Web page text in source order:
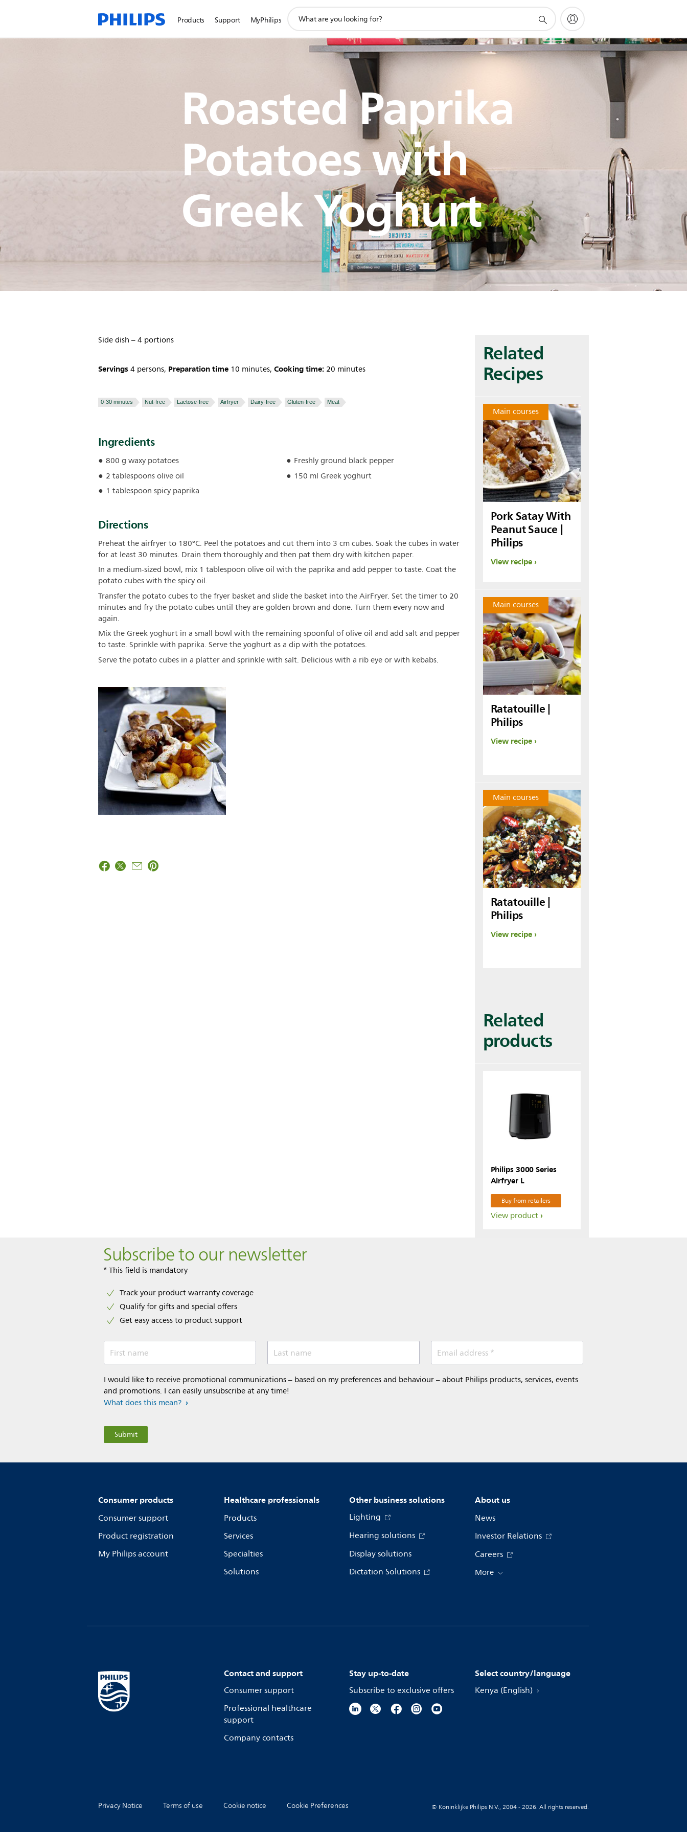
Products Support MyPhilips
search
Roasted Paprika
Potatoes with
Greek Yoghurt
Side dish – 4 portions
Servings4 persons, Preparation time 10 minutes, Cooking time: 20 minutes
0-30 minutes Nut-free Lactose-free Airfryer Dairy-free Gluten-free Meat
Ingredients
800 g waxy potatoes
2 tablespoons olive oil
1 tablespoon spicy paprika
Freshly ground black pepper
150 ml Greek yoghurt
Directions
Preheat the airfryer to 180°C. Peel the potatoes and cut them into 3 cm cubes. Soak the cubes in water
for at least 30 minutes. Drain them thoroughly and then pat them dry with kitchen paper.
In a medium-sized bowl, mix 1 tablespoon olive oil with the paprika and add pepper to taste. Coat the
potato cubes with the spicy oil.
Transfer the potato cubes to the fryer basket and slide the basket into the AirFryer. Set the timer to 20
minutes and fry the potato cubes until they are golden brown and done. Turn them every now and
again.
Mix the Greek yoghurt in a small bowl with the remaining spoonful of olive oil and add salt and pepper
to taste. Sprinkle with paprika. Serve the yoghurt as a dip with the potatoes.
Serve the potato cubes in a platter and sprinkle with salt. Delicious with a rib eye or with kebabs.
Related
Recipes
Main courses
Pork Satay With
Peanut Sauce |
Philips
View recipe
Main courses
Ratatouille |
Philips
View recipe
Main courses
Ratatouille |
Philips
View recipe
Related
products
Philips 3000 Series
Airfryer L
Buy from retailers
View product
Subscribe to our newsletter
* This field is mandatory
Track your product warranty coverage
Qualify for gifts and special offers
Get easy access to product support
First name Last name Email address *
I would like to receive promotional communications – based on my preferences and behaviour – about Philips products, services, events
and promotions. I can easily unsubscribe at any time!
What does this mean?
Consumer products
Consumer support
Product registration
My Philips account
Healthcare professionals
Products
Services
Specialties
Solutions
Other business solutions
Lighting
Hearing solutions
Display solutions
Dictation Solutions
About us
News
Investor Relations
Careers
More
Contact and support
Consumer support
Professional healthcare
support
Company contacts
Stay up-to-date
Subscribe to exclusive offers
Select country/language
Kenya (English)
Privacy Notice Terms of use Cookie notice Cookie Preferences © Koninklijke Philips N.V., 2004 - 2026. All rights reserved.